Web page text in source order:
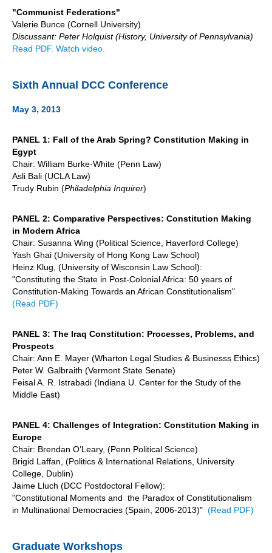
"Communist Federations"
Valerie Bunce (Cornell University)
Discussant: Peter Holquist (History, University of Pennsylvania)
Read PDF. Watch video.
Sixth Annual DCC Conference
May 3, 2013
PANEL 1: Fall of the Arab Spring? Constitution Making in
Egypt
Chair: William Burke-White (Penn Law)
Asli Bali (UCLA Law)
Trudy Rubin (Philadelphia Inquirer)
PANEL 2: Comparative Perspectives: Constitution Making
in Modern Africa
Chair: Susanna Wing (Political Science, Haverford College)
Yash Ghai (University of Hong Kong Law School)
Heinz Klug, (University of Wisconsin Law School):
"Constituting the State in Post-Colonial Africa: 50 years of
Constitution-Making Towards an African Constitutionalism"
(Read PDF)
PANEL 3: The Iraq Constitution: Processes, Problems, and
Prospects
Chair: Ann E. Mayer (Wharton Legal Studies & Businesss Ethics)
Peter W. Galbraith (Vermont State Senate)
Feisal A. R. Istrabadi (Indiana U. Center for the Study of the
Middle East)
PANEL 4: Challenges of Integration: Constitution Making in
Europe
Chair: Brendan O’Leary, (Penn Political Science)
Brigid Laffan, (Politics & International Relations, University
College, Dublin)
Jaime Lluch (DCC Postdoctoral Fellow):
"Constitutional Moments and the Paradox of Constitutionalism
in Multinational Democracies (Spain, 2006-2013)" (Read PDF)
Graduate Workshops